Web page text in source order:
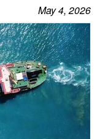
May 4, 2026